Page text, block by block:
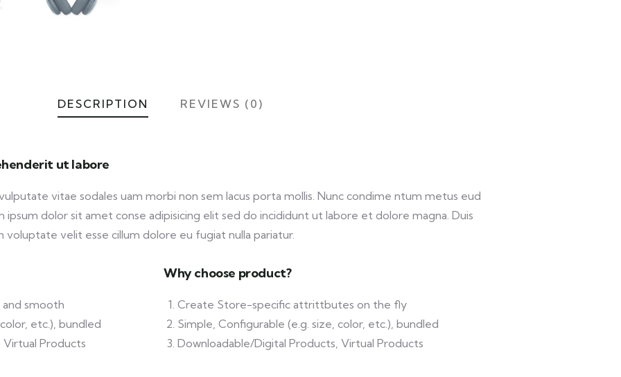
DESCRIPTION REVIEWS (0)
ut labore
vitae sodales uam morbi non sem lacus porta mollis. Nunc condime ntum metus eud
dolor sit amet conse adipisicing elit sed do incididunt ut labore et dolore magna. Duis
velit esse cillum dolore eu fugiat nulla pariatur.
smooth
etc.), bundled
Products
Why choose product?
Create Store-specific attrittbutes on the fly
Simple, Configurable (e.g. size, color, etc.), bundled
Downloadable/Digital Products, Virtual Products